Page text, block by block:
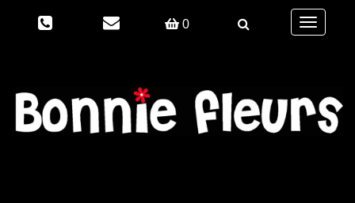
0
Toggle
navigation